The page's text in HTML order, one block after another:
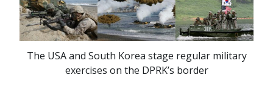
The USA and South Korea stage regular military
exercises on the DPRK’s border